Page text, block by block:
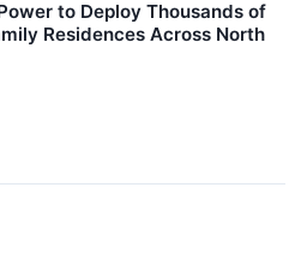
to Deploy Thousands of
Residences Across North